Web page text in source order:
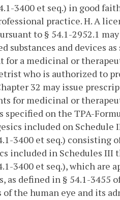
3400 et seq.) in good
practice.H. A
to § 54.1-2952.1
substances and devices
for a medicinal or
who is authorized to
32 may issue
for medicinal or
on the TPA-
included on Schedule
3400 et seq.)
included in Schedules III
3400 et seq.), which
as defined in § 54.1-
the human eye and its